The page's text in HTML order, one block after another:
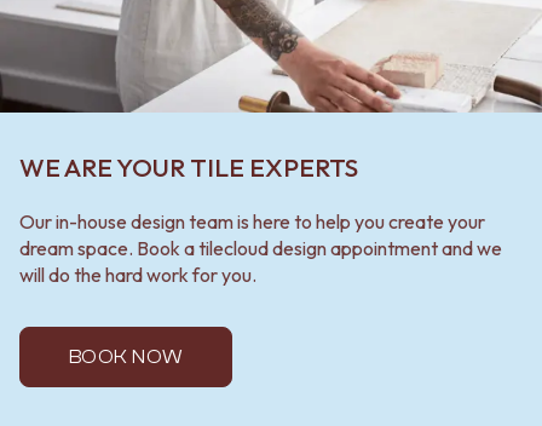
WE ARE YOUR TILE EXPERTS
Our in-house design team is here to help you create your
dream space. Book a tilecloud design appointment and we
will do the hard work for you.
BOOK NOW